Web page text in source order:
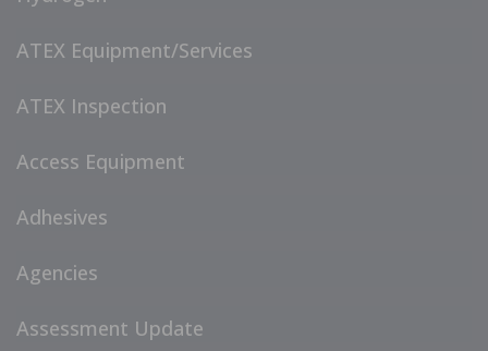
ATEX Equipment/Services
ATEX Inspection
Access Equipment
Adhesives
Agencies
Assessment Update